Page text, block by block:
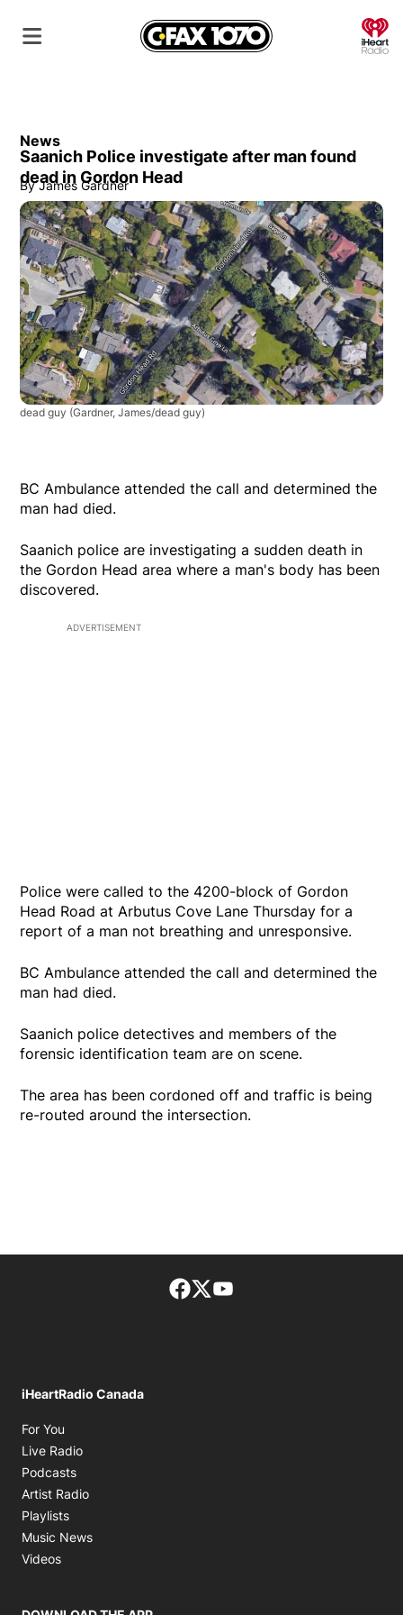
News
Saanich Police investigate after man found
dead in Gordon Head
By James Gardner
dead guy (Gardner, James/dead guy)
BC Ambulance attended the call and determined the
man had died.
Saanich police are investigating a sudden death in
the Gordon Head area where a man's body has been
discovered.
ADVERTISEMENT
Police were called to the 4200-block of Gordon
Head Road at Arbutus Cove Lane Thursday for a
report of a man not breathing and unresponsive.
BC Ambulance attended the call and determined the
man had died.
Saanich police detectives and members of the
forensic identification team are on scene.
The area has been cordoned off and traffic is being
re-routed around the intersection.
Facebook page
Twitter feed
iHeartRadio Canada
For You
Live Radio
Podcasts
Artist Radio
Playlists
Music News
Videos